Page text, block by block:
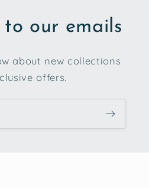
to our emails
about new collections
offers.